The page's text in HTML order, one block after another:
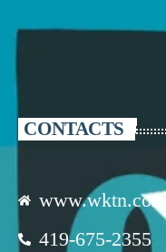
CONTACTS
www.wktn.com
419-675-2355